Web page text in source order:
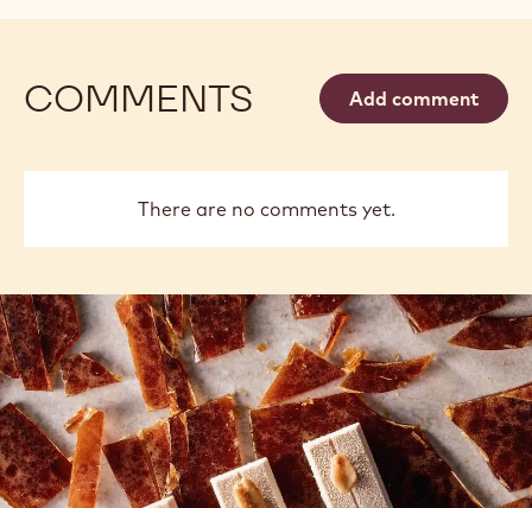
COMMENTS Add comment
There are no comments yet.